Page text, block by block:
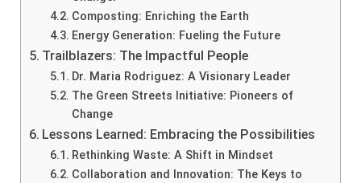
Composting: Enriching the Earth
Energy Generation: Fueling the Future
Trailblazers: The Impactful People
Dr. Maria Rodriguez: A Visionary Leader
The Green Streets Initiative: Pioneers of
Change
Lessons Learned: Embracing the Possibilities
Rethinking Waste: A Shift in Mindset
Collaboration and Innovation: The Keys to